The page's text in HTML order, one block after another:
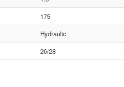
175
Hydraulic
26/28